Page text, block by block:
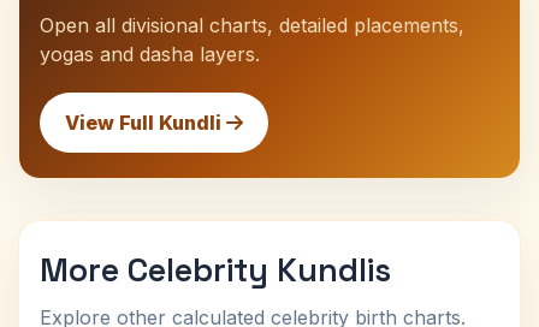
Open all divisional charts, detailed placements,
yogas and dasha layers.
View Full Kundli
More Celebrity Kundlis
Explore other calculated celebrity birth charts.